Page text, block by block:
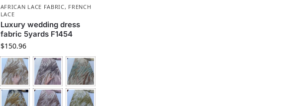
AFRICAN LACE FABRIC, FRENCH
LACE
Luxury wedding dress
fabric 5yards F1454
$150.96